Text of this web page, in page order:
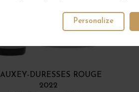
Personalize
AUXEY-DURESSES ROUGE
2022